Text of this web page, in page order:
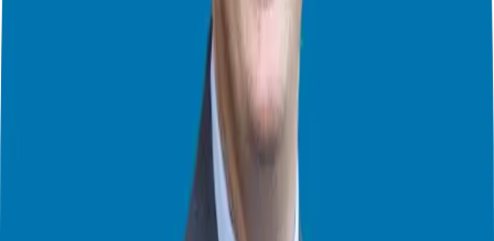
How adding value can help you make the sale more than “selling
Why masterminds are valuable
What Aaron is most excited about for the future
Connect with Aaron Walker
https://www.viewfromthetop.com/
https://www.linkedin.com/in/aaronwalkerviewfromthetop/
https://www.amazon.com/View-Top-Living-Life-
Significance/dp/1683502604